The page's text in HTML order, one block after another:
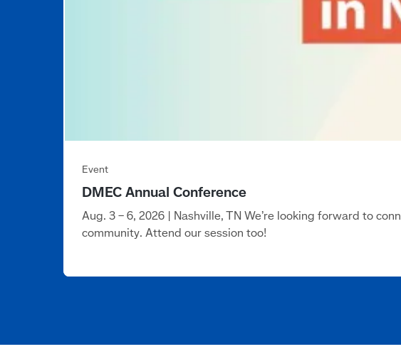
DMEC Annual Conference
Aug. 3 – 6, 2026 | Nashville, TN We’re looking forward to
community. Attend our session too!